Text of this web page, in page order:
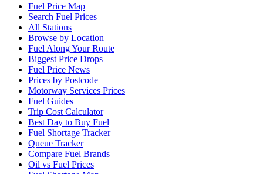
Fuel Price Map
Search Fuel Prices
All Stations
Browse by Location
Fuel Along Your Route
Biggest Price Drops
Fuel Price News
Prices by Postcode
Motorway Services Prices
Fuel Guides
Trip Cost Calculator
Best Day to Buy Fuel
Fuel Shortage Tracker
Queue Tracker
Compare Fuel Brands
Oil vs Fuel Prices